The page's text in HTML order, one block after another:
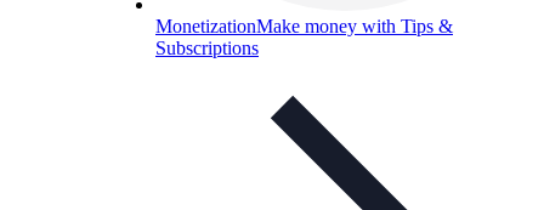
MonetizationMake money with Tips &
Subscriptions